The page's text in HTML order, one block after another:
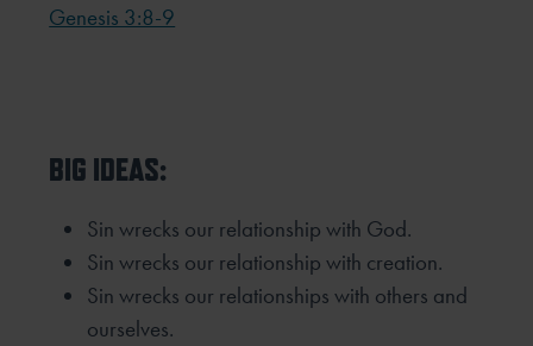
Genesis 3:8-9
BIG IDEAS:
Sin wrecks our relationship with God.
Sin wrecks our relationship with creation.
Sin wrecks our relationships with others and
ourselves.